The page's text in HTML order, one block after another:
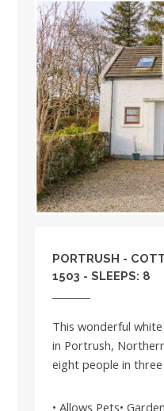
PORTRUSH -
1503 - SLEEPS: 8
This wonderful
in Portrush,
eight people in
• Allows Pets•